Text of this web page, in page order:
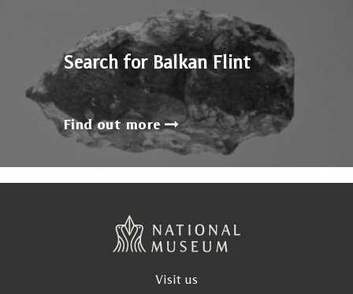
Search for Balkan Flint
Find out more
Visit us